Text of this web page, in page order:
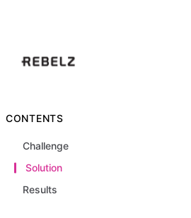
CONTENTS
Challenge
Solution
Results